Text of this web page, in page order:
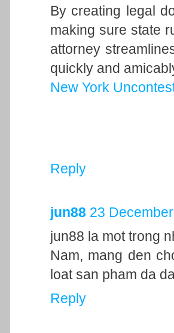
By creating legal
making sure state
attorney
quickly and
New York
Reply
jun88 23
jun88 la mot trong
Nam, mang den
loat san pham da
Reply